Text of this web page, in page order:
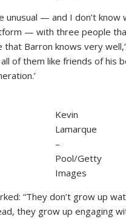
unusual — and I don’t know
— with three people
Barron knows very
of them like friends of his
Kevin
Lamarque
–
Pool/Getty
Images
“They don’t grow up
they grow up engaging